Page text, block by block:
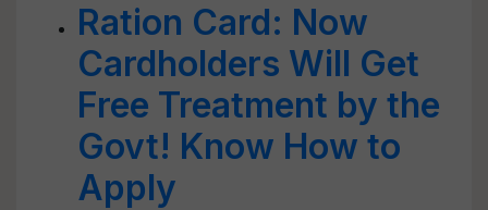
Ration Card: Now
Cardholders Will Get
Free Treatment by the
Govt! Know How to
Apply